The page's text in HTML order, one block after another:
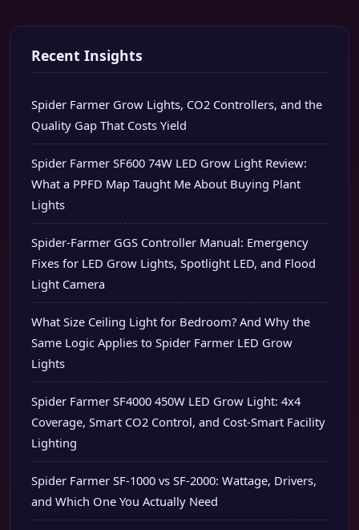
Recent Insights
Spider Farmer Grow Lights, CO2 Controllers, and the
Quality Gap That Costs Yield
Spider Farmer SF600 74W LED Grow Light Review:
What a PPFD Map Taught Me About Buying Plant
Lights
Spider-Farmer GGS Controller Manual: Emergency
Fixes for LED Grow Lights, Spotlight LED, and Flood
Light Camera
What Size Ceiling Light for Bedroom? And Why the
Same Logic Applies to Spider Farmer LED Grow
Lights
Spider Farmer SF4000 450W LED Grow Light: 4x4
Coverage, Smart CO2 Control, and Cost-Smart Facility
Lighting
Spider Farmer SF-1000 vs SF-2000: Wattage, Drivers,
and Which One You Actually Need